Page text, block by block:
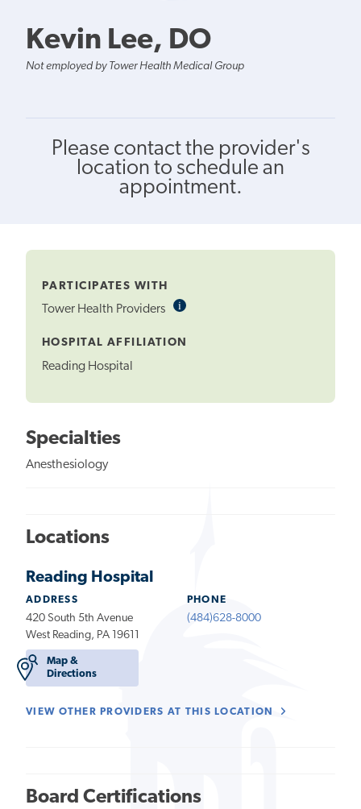
Kevin Lee, DO
Not employed by Tower Health Medical Group
Please contact the provider's
location to schedule an
appointment.
PARTICIPATES WITH
Tower Health Providers iInformational
HOSPITAL AFFILIATION
Reading Hospital
Specialties
Anesthesiology
Locations
Reading Hospital
ADDRESS
420 South 5th Avenue
West Reading, PA 19611
Map &
Directions
PHONE
(484)628-8000
VIEW OTHER PROVIDERS AT THIS LOCATION
Board Certifications